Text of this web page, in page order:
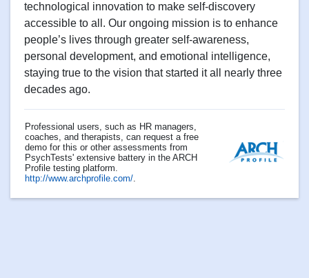
technological innovation to make self-discovery
accessible to all. Our ongoing mission is to enhance
people’s lives through greater self-awareness,
personal development, and emotional intelligence,
staying true to the vision that started it all nearly three
decades ago.
Professional users, such as HR managers,
coaches, and therapists, can request a free
demo for this or other assessments from
PsychTests' extensive battery in the ARCH
Profile testing platform.
http://www.archprofile.com/.